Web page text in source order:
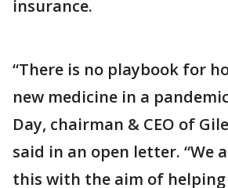
insurance.
“There is no playbook for
new medicine in a
Day, chairman & CEO of
said in an open letter. “We
this with the aim of helping